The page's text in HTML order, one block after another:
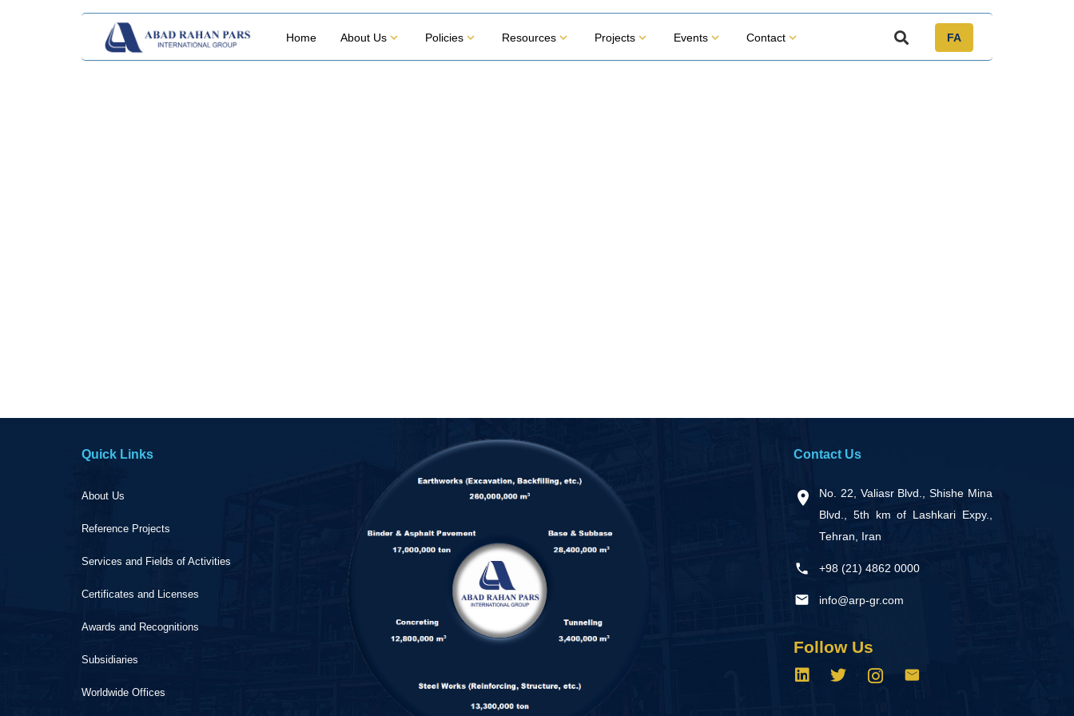
Home About Us Policies Resources Projects Events Contact FA
Quick Links
About Us
Reference Projects
Services and Fields of Activities
Certificates and Licenses
Awards and Recognitions
Subsidiaries
Worldwide Offices
Contact Us
No. 22, Valiasr Blvd., Shishe Mina
Blvd., 5th km of Lashkari Expy.,
Tehran, Iran
+98 (21) 4862 0000
info@arp-gr.com
Follow Us